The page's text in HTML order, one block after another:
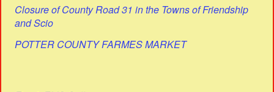
Closure of County Road 31 in the Towns of Friendship
and Scio
POTTER COUNTY FARMES MARKET